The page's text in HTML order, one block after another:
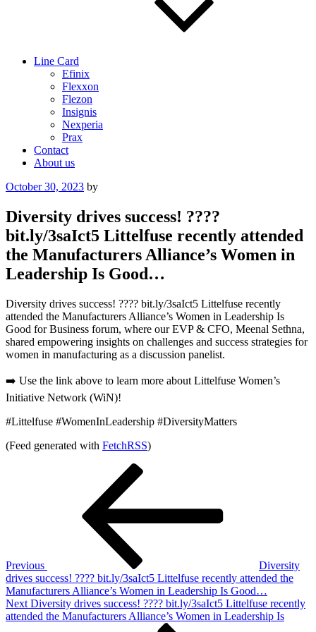
Line Card
Efinix
Flexxon
Flezon
Insignis
Nexperia
Prax
Contact
About us
Posted
October 30, 2023 by
Diversity drives success! ????
bit.ly/3saIct5 Littelfuse recently attended
the Manufacturers Alliance’s Women in
Leadership Is Good…
Diversity drives success! ???? bit.ly/3saIct5 Littelfuse recently
attended the Manufacturers Alliance’s Women in Leadership Is
Good for Business forum, where our EVP & CFO, Meenal Sethna,
shared empowering insights on challenges and success strategies for
women in manufacturing as a discussion panelist.
➡️ Use the link above to learn more about Littelfuse Women’s
Initiative Network (WiN)!
#Littelfuse #WomenInLeadership #DiversityMatters
(Feed generated with FetchRSS)
Previous
Diversity
drives success! ???? bit.ly/3saIct5 Littelfuse recently attended the
Manufacturers Alliance’s Women in Leadership Is Good…
Next
Post
Next Diversity drives success! ???? bit.ly/3saIct5 Littelfuse recently
attended the Manufacturers Alliance’s Women in Leadership Is